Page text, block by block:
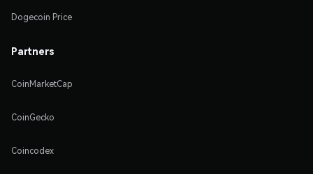
Dogecoin Price
Partners
CoinMarketCap
CoinGecko
Coincodex